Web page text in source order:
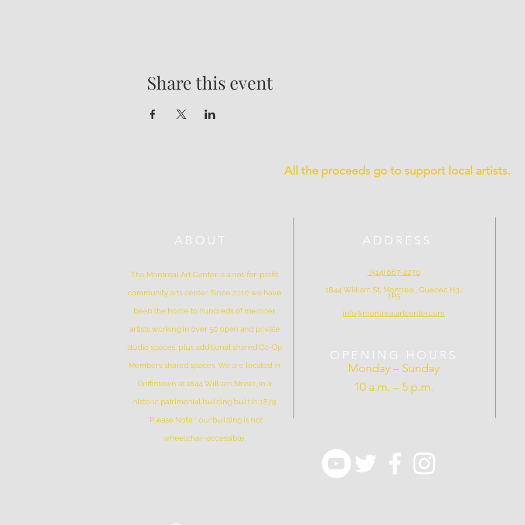
Share this event
ABOUT
The Montreal Art Center is a not-for-profit
community arts center. Since 2010 we have
been the home to hundreds of member
artists working in over 50 open and private
studio spaces, plus additional shared Co-Op
Members shared spaces. We are located in
Griffintown at 1844 William Street, in a
historic patrimonial building built in 1879
*Please Note * our building is not
wheelchair-accessible.
ADDRESS
(514) 667-2270
1844 William St, Montreal, Quebec H3J
1R5
info@montrealartcenter.com
All the proceeds go to support local artists.
OPENING HOURS
Monday – Sunday
10 a.m. – 5 p.m.